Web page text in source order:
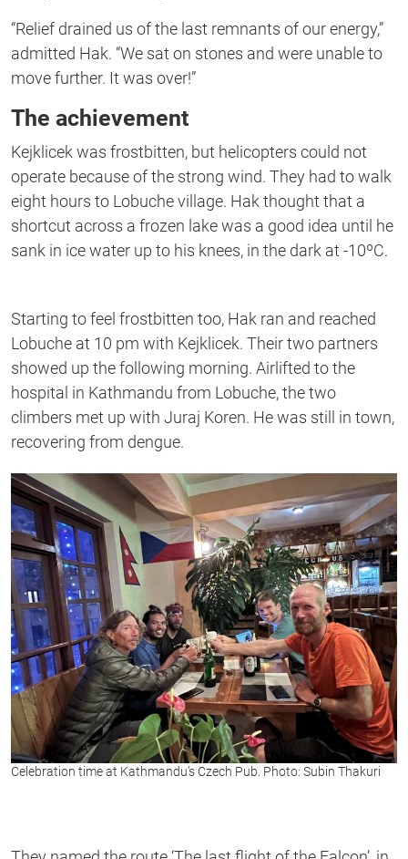
“Relief drained us of the last remnants of our energy,”
admitted Hak. “We sat on stones and were unable to
move further. It was over!”
The achievement
Kejklicek was frostbitten, but helicopters could not
operate because of the strong wind. They had to walk
eight hours to Lobuche village. Hak thought that a
shortcut across a frozen lake was a good idea until he
sank in ice water up to his knees, in the dark at -10ºC.
Starting to feel frostbitten too, Hak ran and reached
Lobuche at 10 pm with Kejklicek. Their two partners
showed up the following morning. Airlifted to the
hospital in Kathmandu from Lobuche, the two
climbers met up with Juraj Koren. He was still in town,
recovering from dengue.
Celebration time at Kathmandu’s Czech Pub. Photo: Subin Thakuri